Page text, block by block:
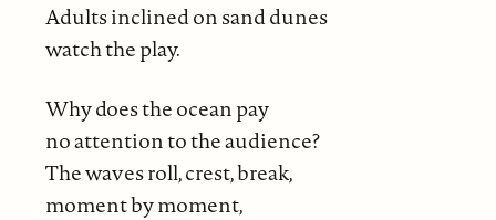
Adults inclined on sand dunes
watch the play.
Why does the ocean pay
no attention to the audience?
The waves roll, crest, break,
moment by moment,